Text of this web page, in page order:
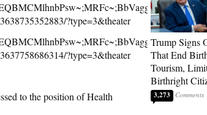
?type=3&theater
?type=3&theater
to the position of Health
Trump Signs
That End
Tourism,
Birthright
3,273